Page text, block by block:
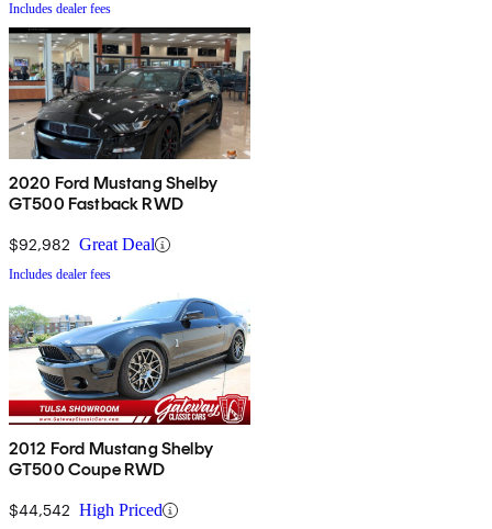
Includes dealer fees
2020 Ford Mustang Shelby
GT500 Fastback RWD
$92,982 Great Deal
Includes dealer fees
2012 Ford Mustang Shelby
GT500 Coupe RWD
$44,542 High Priced